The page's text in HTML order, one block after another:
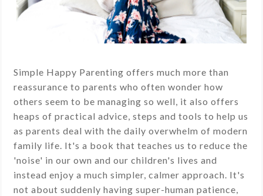
Simple Happy Parenting offers much more than
reassurance to parents who often wonder how
others seem to be managing so well, it also offers
heaps of practical advice, steps and tools to help us
as parents deal with the daily overwhelm of modern
family life. It's a book that teaches us to reduce the
'noise' in our own and our children's lives and
instead enjoy a much simpler, calmer approach. It's
not about suddenly having super-human patience,